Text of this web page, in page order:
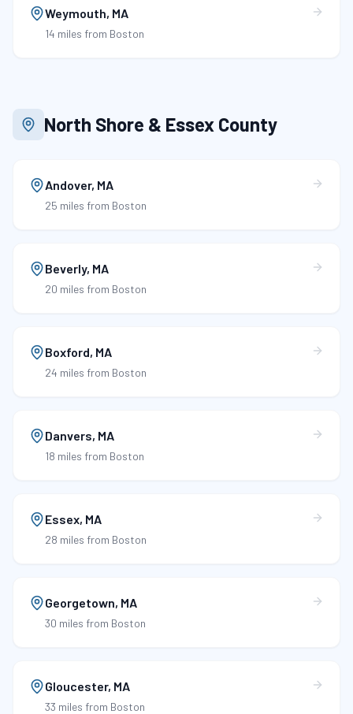
Weymouth, MA
14 miles from Boston
North Shore & Essex County
Andover, MA
25 miles from Boston
Beverly, MA
20 miles from Boston
Boxford, MA
24 miles from Boston
Danvers, MA
18 miles from Boston
Essex, MA
28 miles from Boston
Georgetown, MA
30 miles from Boston
Gloucester, MA
33 miles from Boston